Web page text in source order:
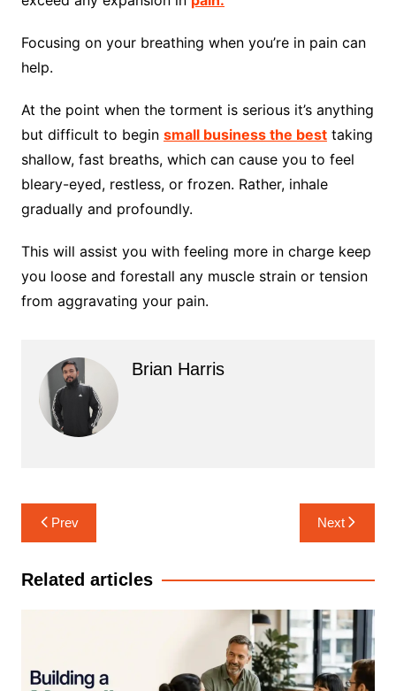
Focusing on your breathing when you’re in pain can
help.
At the point when the torment is serious it’s anything
but difficult to begin small business the besttaking
shallow, fast breaths, which can cause you to feel
bleary-eyed, restless, or frozen. Rather, inhale
gradually and profoundly.
This will assist you with feeling more in charge keep
you loose and forestall any muscle strain or tension
from aggravating your pain.
Brian Harris
Post
navigation
Prev Next
Related articles